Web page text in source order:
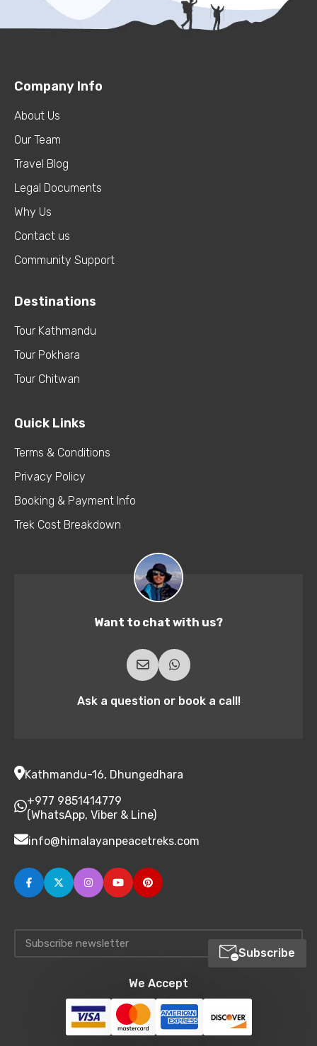
Kathmandu-16, Dhungedhara
+977 9851414779
(WhatsApp, Viber & Line)
info@himalayanpeacetreks.com
Company Info
About Us
Our Team
Travel Blog
Legal Documents
Why Us
Contact us
Community Support
Destinations
Tour Kathmandu
Tour Pokhara
Tour Chitwan
Quick Links
Terms & Conditions
Privacy Policy
Booking & Payment Info
Trek Cost Breakdown
Want to chat with us?
Ask a question or book a call!
Subscribe
We Accept